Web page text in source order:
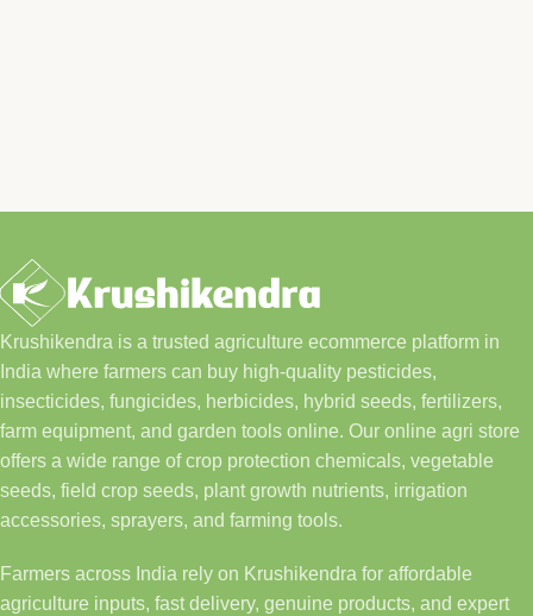
Krushikendra is a trusted agriculture ecommerce platform in
India where farmers can buy high-quality pesticides,
insecticides, fungicides, herbicides, hybrid seeds, fertilizers,
farm equipment, and garden tools online. Our online agri store
offers a wide range of crop protection chemicals, vegetable
seeds, field crop seeds, plant growth nutrients, irrigation
accessories, sprayers, and farming tools.
Farmers across India rely on Krushikendra for affordable
agriculture inputs, fast delivery, genuine products, and expert